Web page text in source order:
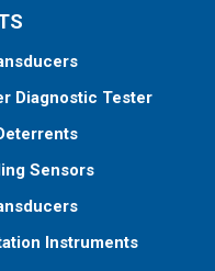
Diagnostic Tester
Sensors
Instruments